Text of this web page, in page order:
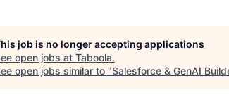
job is no longer accepting applications
open jobs at Taboola.
open jobs similar to "Salesforce & GenAI